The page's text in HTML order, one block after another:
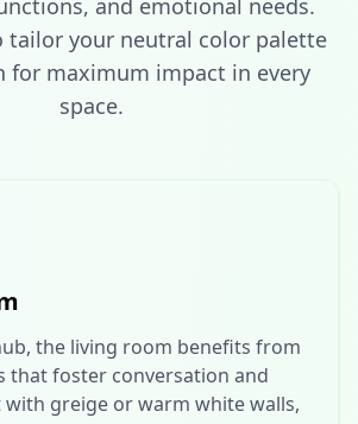
tailor your neutral color palette
for maximum impact in every
space.
the living room benefits from
that foster conversation and
greige or warm white walls,